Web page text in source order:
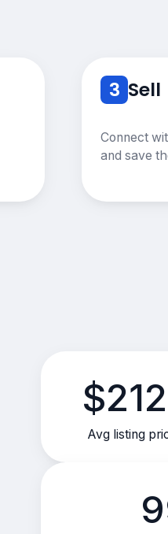
3 Sell
Connect
and save
Avg listing